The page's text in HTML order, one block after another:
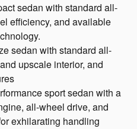
sedan with standard all-
efficiency, and available
sedan with standard all-
upscale interior, and
sport sedan with a
all-wheel drive, and
exhilarating handling